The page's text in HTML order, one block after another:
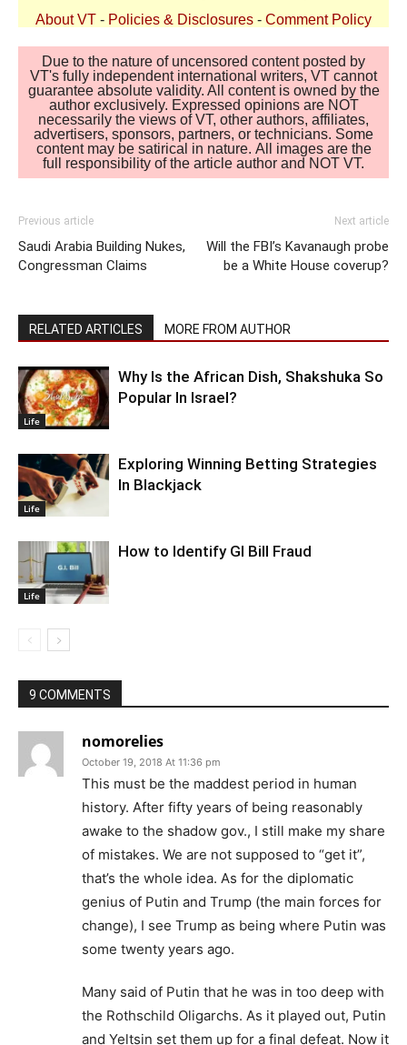
About VT - Policies & Disclosures - Comment Policy
Due to the nature of uncensored content posted by
VT's fully independent international writers, VT cannot
guarantee absolute validity. All content is owned by the
author exclusively. Expressed opinions are NOT
necessarily the views of VT, other authors, affiliates,
advertisers, sponsors, partners, or technicians. Some
content may be satirical in nature. All images are the
full responsibility of the article author and NOT VT.
Previous article
Saudi Arabia Building Nukes,
Congressman Claims
Next article
Will the FBI’s Kavanaugh probe
be a White House coverup?
RELATED ARTICLES MORE FROM AUTHOR
Life
Why Is the African Dish, Shakshuka So
Popular In Israel?
Life
Exploring Winning Betting Strategies
In Blackjack
Life
How to Identify GI Bill Fraud
9 COMMENTS
nomorelies
October 19, 2018 At 11:36 pm
This must be the maddest period in human
history. After fifty years of being reasonably
awake to the shadow gov., I still make my share
of mistakes. We are not supposed to “get it”,
that’s the whole idea. As for the diplomatic
genius of Putin and Trump (the main forces for
change), I see Trump as being where Putin was
some twenty years ago.
Many said of Putin that he was in too deep with
the Rothschild Oligarchs. As it played out, Putin
and Yeltsin set them up for a final defeat. Now it